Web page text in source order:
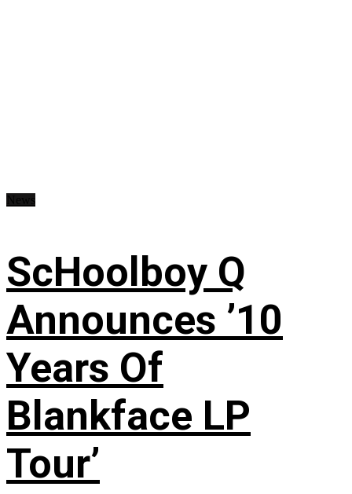
ScHoolboy Q
Announces ’10
Years Of
Blankface LP
Tour’